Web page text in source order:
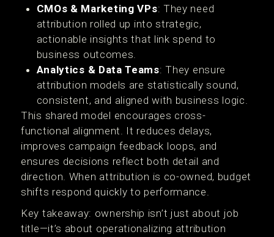
CMOs & Marketing VPs: They need
attribution rolled up into strategic,
actionable insights that link spend to
business outcomes.
Analytics & Data Teams: They ensure
attribution models are statistically sound,
consistent, and aligned with business logic.
This shared model encourages cross-
functional alignment. It reduces delays,
improves campaign feedback loops, and
ensures decisions reflect both detail and
direction. When attribution is co-owned, budget
shifts respond quickly to performance.
Key takeaway: ownership isn’t just about job
title—it’s about operationalizing attribution